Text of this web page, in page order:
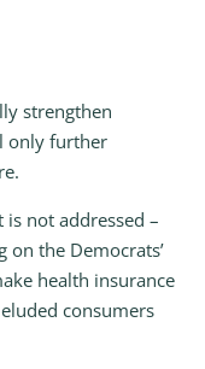
strengthen
only further
is not addressed –
on the Democrats’
health insurance
consumers